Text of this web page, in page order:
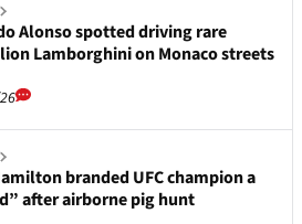
Alonso spotted driving rare
Lamborghini on Monaco streets
branded UFC champion a
after airborne pig hunt